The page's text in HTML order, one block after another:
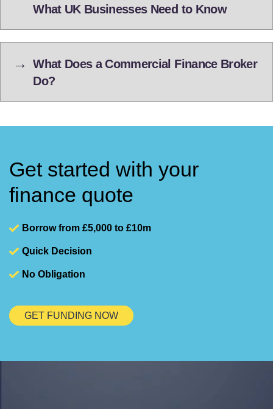
What UK Businesses Need to Know
→
What Does a Commercial Finance Broker
Do?
Get started with your
finance quote
Borrow from £5,000 to £10m
Quick Decision
No Obligation
GET FUNDING NOW